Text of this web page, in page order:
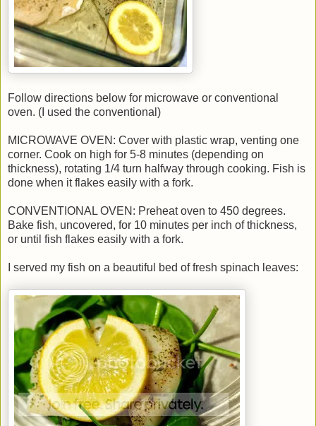
Follow directions below for microwave or conventional
oven. (I used the conventional)
MICROWAVE OVEN: Cover with plastic wrap, venting one
corner. Cook on high for 5-8 minutes (depending on
thickness), rotating 1/4 turn halfway through cooking. Fish is
done when it flakes easily with a fork.
CONVENTIONAL OVEN: Preheat oven to 450 degrees.
Bake fish, uncovered, for 10 minutes per inch of thickness,
or until fish flakes easily with a fork.
I served my fish on a beautiful bed of fresh spinach leaves: